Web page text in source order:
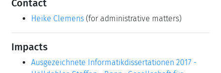
Contact
Heike Clemens (for administrative matters)
Impacts
Ausgezeichnete Informatikdissertationen 2017 -